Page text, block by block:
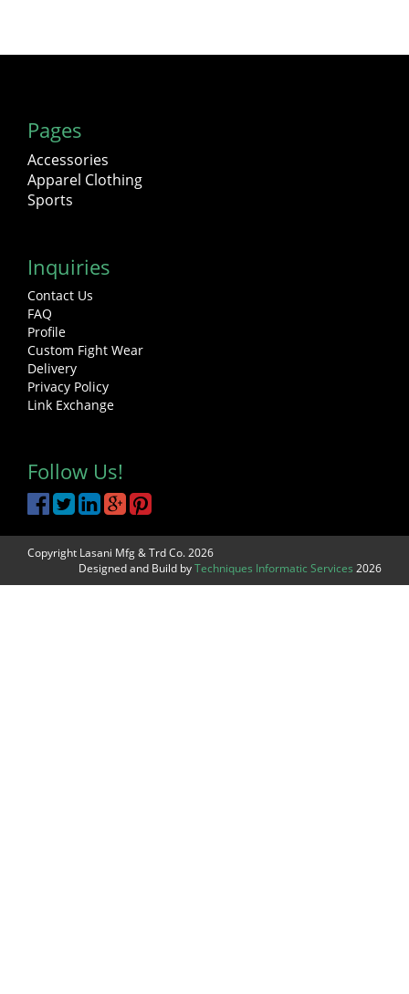
Pages
Accessories
Apparel Clothing
Sports
Inquiries
Contact Us
FAQ
Profile
Custom Fight Wear
Delivery
Privacy Policy
Link Exchange
Follow Us!
Copyright Lasani Mfg & Trd Co. 2026
Designed and Build byTechniques Informatic Services 2026